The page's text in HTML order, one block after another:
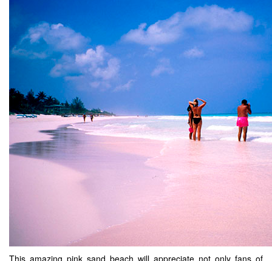
This amazing pink sand beach will appreciate not only fans of